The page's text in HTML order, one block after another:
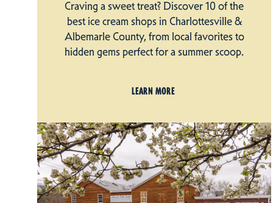
Craving a sweet treat? Discover 10 of the
best ice cream shops in Charlottesville &
Albemarle County, from local favorites to
hidden gems perfect for a summer scoop.
LEARN MORE